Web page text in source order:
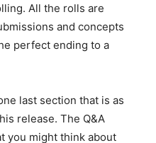
All the rolls are
and concepts
perfect ending to a
last section that is as
release. The Q&A
you might think about